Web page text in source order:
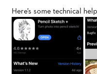
Here’s some technical